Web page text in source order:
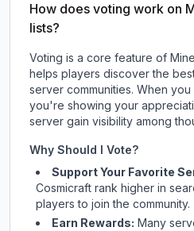
How does voting work on
lists?
Voting is a core feature of
helps players discover the
server communities. When
you're showing your
server gain visibility among
Why Should I Vote?
Support Your Favorite
Cosmicraft rank higher in
players to join the community.
Earn Rewards: Many